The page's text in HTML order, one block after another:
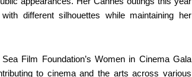
different silhouettes while maintaining her
Film Foundation’s Women in Cinema Gala
to cinema and the arts across various